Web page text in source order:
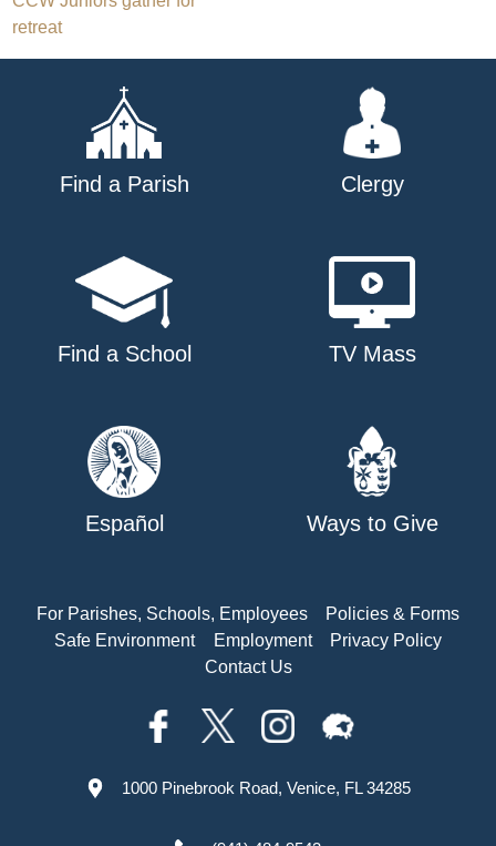
Post
navigation
retreat
Find a Parish Clergy
Find a School TV Mass
Español Ways to Give
For Parishes, Schools, Employees
Policies & Forms
Safe Environment
Employment
Privacy Policy
Contact Us
1000 Pinebrook Road, Venice, FL 34285